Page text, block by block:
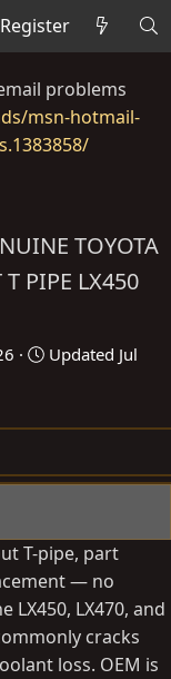
Register
problems
msn-hotmail-
TOYOTA
PIPE LX450
Updated Jul
T-pipe, part
— no
LX470, and
cracks
loss. OEM is